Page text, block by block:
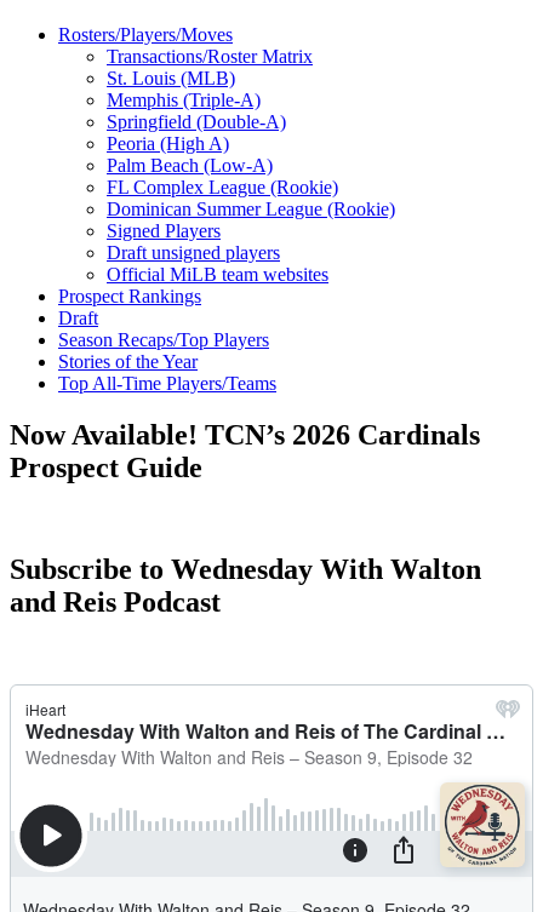
Rosters/Players/Moves
Transactions/Roster Matrix
St. Louis (MLB)
Memphis (Triple-A)
Springfield (Double-A)
Peoria (High A)
Palm Beach (Low-A)
FL Complex League (Rookie)
Dominican Summer League (Rookie)
Signed Players
Draft unsigned players
Official MiLB team websites
Prospect Rankings
Draft
Season Recaps/Top Players
Stories of the Year
Top All-Time Players/Teams
Now Available! TCN’s 2026 Cardinals
Prospect Guide
Subscribe to Wednesday With Walton
and Reis Podcast